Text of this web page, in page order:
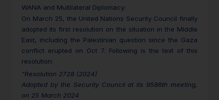
WANA and Multilateral Diplomacy:
On March 25, the United Nations Security Council finally
adopted its first resolution on the situation in the Middle
East, including the Palestinian question since the Gaza
conflict erupted on Oct 7. Following is the text of this
resolution:
“Resolution 2728 (2024)
Adopted by the Security Council at its 9586th meeting,
on 25 March 2024